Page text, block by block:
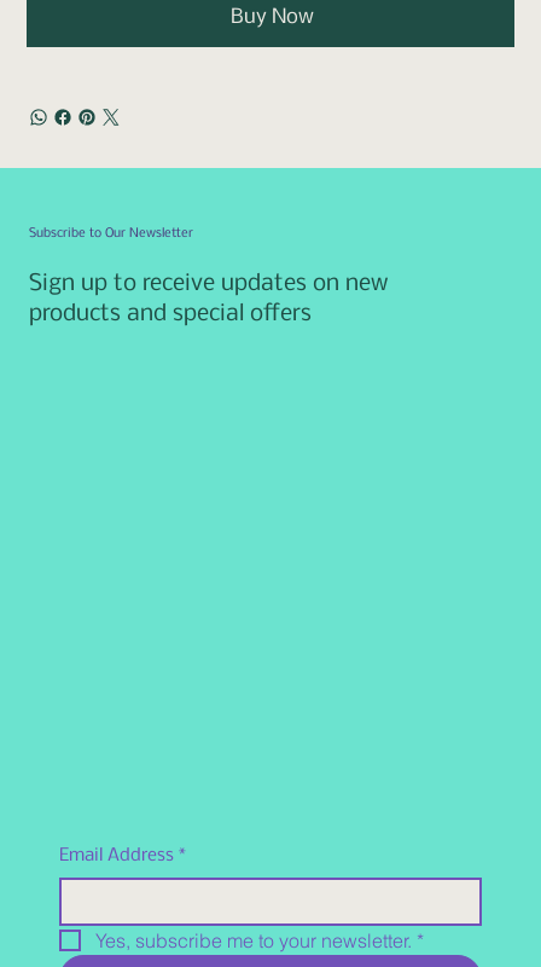
Buy Now
Email Address *
Yes, subscribe me to your newsletter. *
Subscribe to Our Newsletter
Sign up to receive updates on new
products and special offers